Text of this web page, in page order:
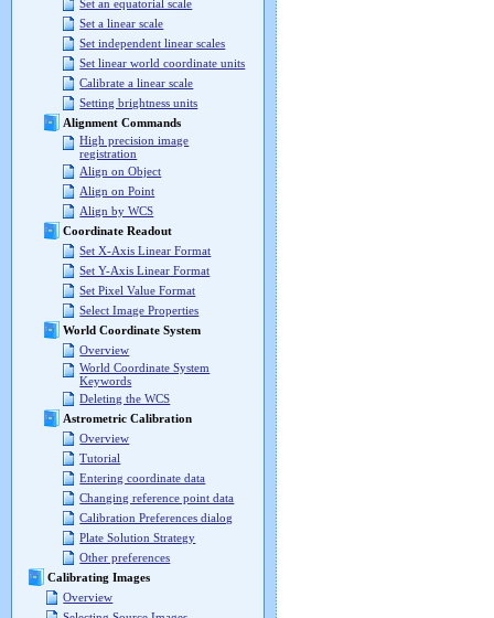
Set an equatorial scale
Set a linear scale
Set independent linear scales
Set linear world coordinate units
Calibrate a linear scale
Setting brightness units
Alignment Commands
High precision image
registration
Align on Object
Align on Point
Align by WCS
Coordinate Readout
Set X-Axis Linear Format
Set Y-Axis Linear Format
Set Pixel Value Format
Select Image Properties
World Coordinate System
Overview
World Coordinate System
Keywords
Deleting the WCS
Astrometric Calibration
Overview
Tutorial
Entering coordinate data
Changing reference point data
Calibration Preferences dialog
Plate Solution Strategy
Other preferences
Calibrating Images
Overview